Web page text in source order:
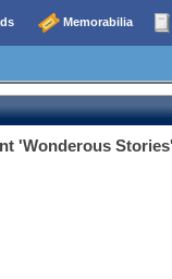
Memorabilia
'Wonderous